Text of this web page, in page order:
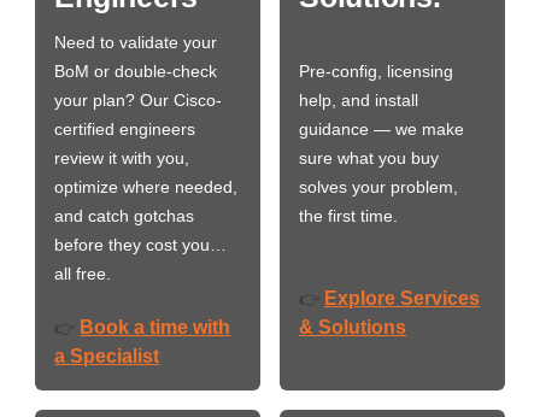
Need to validate your
BoM or double-check
your plan? Our Cisco-
certified engineers
review it with you,
optimize where needed,
and catch gotchas
before they cost you…
all free.
👉 Book a time with
a Specialist
Pre-config, licensing
help, and install
guidance — we make
sure what you buy
solves your problem,
the first time.
👉 Explore Services
& Solutions